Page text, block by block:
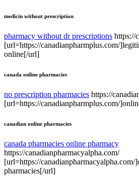
medicin without prescription
pharmacy without dr prescriptions https://
[url=https://canadianpharmplus.com/
online[/url]
canada online pharmacies
no prescription pharmacies https://
[url=https://canadianpharmplus.com/
canadian online pharmacies
canada pharmacies online pharmacy
https://canadianpharmacyalpha.com/
[url=https://canadianpharmacyalpha.com/
pharmacies[/url]